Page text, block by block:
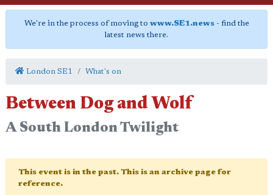
We're in the process of moving to www.SE1.news- find the
latest news there.
London SE1 What's on
Between Dog and Wolf
A South London Twilight
This event is in the past. This is an archive page for
reference.